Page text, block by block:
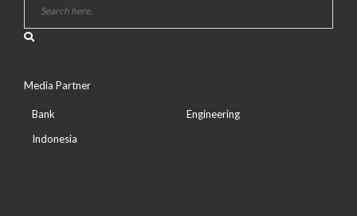
Media Partner
Bank
Indonesia
Engineering